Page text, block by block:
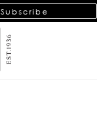
Subscribe